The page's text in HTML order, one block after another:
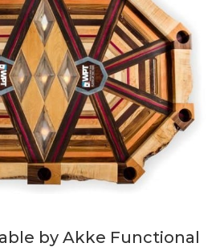
by Akke Functional